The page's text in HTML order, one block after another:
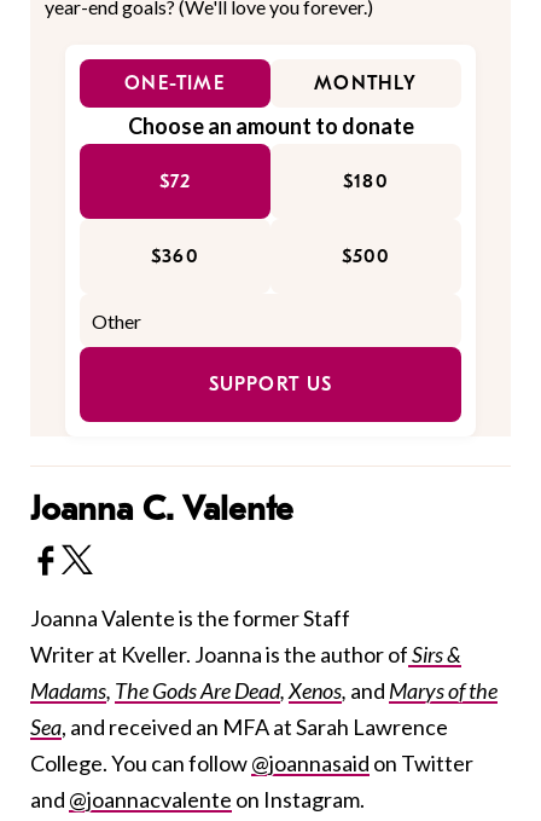
year-end goals? (We'll love you forever.)
ONE-TIME MONTHLY
Choose an amount to donate
$72 $180
$360 $500
SUPPORT US
Joanna C. Valente
Joanna Valente is the former Staff
Writer at Kveller. Joanna is the author ofSirs &
Madams, The Gods Are Dead,Xenos, and Marys of the
Sea, and received an MFA at Sarah Lawrence
College. You can follow@joannasaid on Twitter
and @joannacvalente on Instagram.